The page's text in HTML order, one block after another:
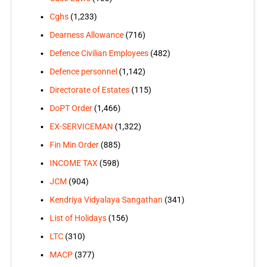
Cghs(1,233)
Dearness Allowance(716)
Defence Civilian Employees(482)
Defence personnel (1,142)
Directorate of Estates(115)
DoPT Order(1,466)
EX-SERVICEMAN (1,322)
Fin Min Order(885)
INCOME TAX (598)
JCM (904)
Kendriya Vidyalaya Sangathan (341)
List of Holidays(156)
LTC(310)
MACP(377)